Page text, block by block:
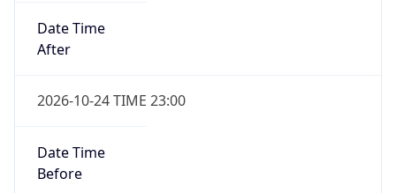
Date Time
After
2026-10-24 TIME 23:00
Date Time
Before